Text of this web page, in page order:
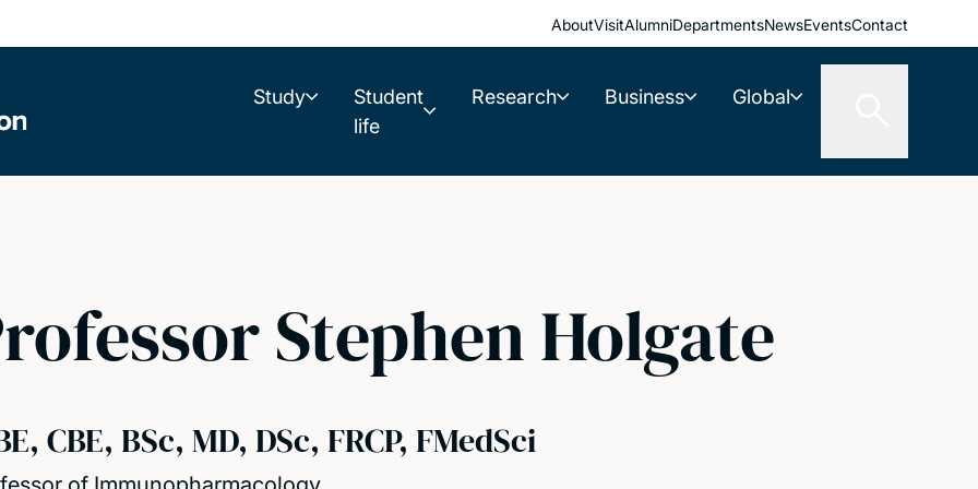
AboutVisitAlumniDepartmentsNewsEventsContact
Study
Student
life
Research Business Global
Stephen Holgate
CBE, BSc, MD, DSc, FRCP, FMedSci